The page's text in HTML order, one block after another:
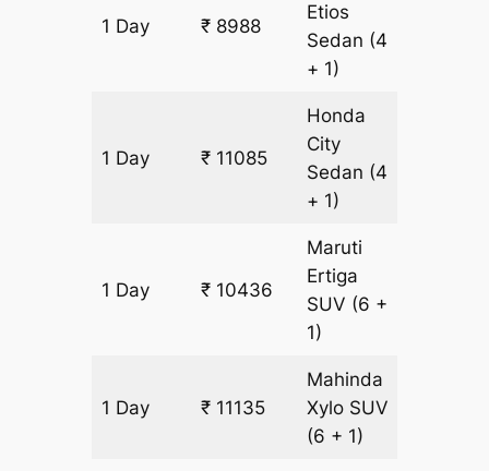
1 Day ₹ 8988
Etios
Sedan (4
+ 1)
1 Day ₹ 11085
Honda
City
Sedan (4
+ 1)
1 Day ₹ 10436
Maruti
Ertiga
SUV (6 +
1)
1 Day ₹ 11135
Mahinda
Xylo SUV
(6 + 1)